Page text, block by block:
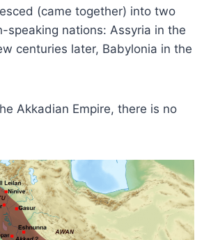
(came together) into two
speaking nations: Assyria in the
centuries later, Babylonia in the
Akkadian Empire, there is no